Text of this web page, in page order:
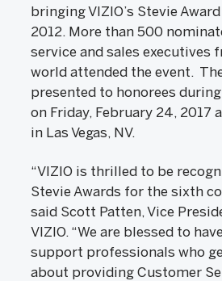
bringing VIZIO’s Stevie
2012. More than 500
service and sales executives
world attended the event.
presented to honorees
on Friday, February 24, 2017
in Las Vegas, NV.
“VIZIO is thrilled to be
Stevie Awards for the sixth
said Scott Patten, Vice
VIZIO. “We are blessed to
support professionals who
about providing Customer